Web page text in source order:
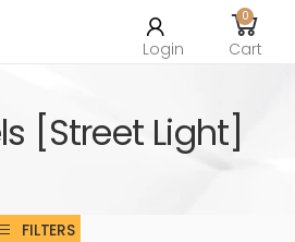
menu
Login
0
Cart
[Street Light]
FILTERS